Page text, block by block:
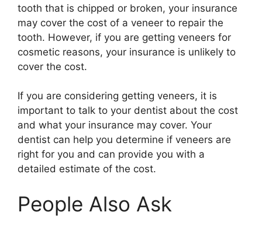
tooth that is chipped or broken, your insurance
may cover the cost of a veneer to repair the
tooth. However, if you are getting veneers for
cosmetic reasons, your insurance is unlikely to
cover the cost.
If you are considering getting veneers, it is
important to talk to your dentist about the cost
and what your insurance may cover. Your
dentist can help you determine if veneers are
right for you and can provide you with a
detailed estimate of the cost.
People Also Ask